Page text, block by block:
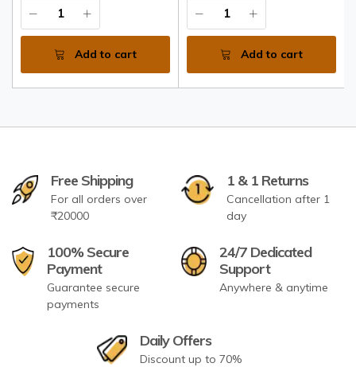
Add to cart Add to cart
Free Shipping
For all orders over
₹20000
1 & 1 Returns
Cancellation after 1
day
100% Secure
Payment
Guarantee secure
payments
24/7 Dedicated
Support
Anywhere & anytime
Daily Offers
Discount up to 70%